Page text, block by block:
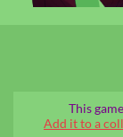
This
Add it to a